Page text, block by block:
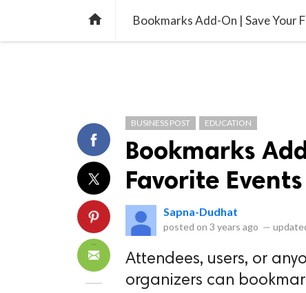
home Bookmarks Add-On | Save Your
BUSINESS POST EDUCATION
Bookmarks
Favorite Events
Sapna-Dudhat
posted on 3 years ago —
Attendees, users, or
organizers can